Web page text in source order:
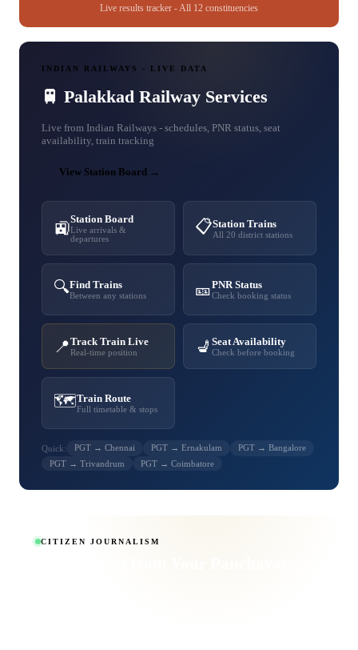
Live results tracker - All 12 constituencies
INDIAN RAILWAYS - LIVE DATA
🚆 Palakkad Railway Services
Live from Indian Railways - schedules, PNR status, seat
availability, train tracking
View Station Board →
🚉Station Board
Live arrivals &
departures
📋Station Trains
All 20 district stations
🔍Find Trains
Between any stations 🎫PNR Status
Check booking status
📍Track Train Live
Real-time position 💺 Seat Availability
Check before booking
🗺️Train Route
Full timetable & stops
Quick: PGT → Chennai PGT → Ernakulam
PGT → Bangalore
PGT → Trivandrum
PGT → Coimbatore
CITIZEN JOURNALISM